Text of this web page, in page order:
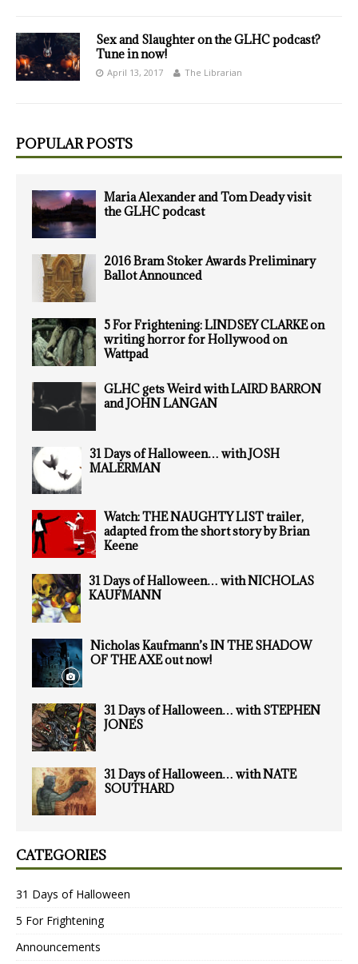
Sex and Slaughter on the GLHC podcast?
Tune in now!
April 13, 2017 The Librarian
POPULAR POSTS
Maria Alexander and Tom Deady visit
the GLHC podcast
2016 Bram Stoker Awards Preliminary
Ballot Announced
5 For Frightening: LINDSEY CLARKE on
writing horror for Hollywood on
Wattpad
GLHC gets Weird with LAIRD BARRON
and JOHN LANGAN
31 Days of Halloween… with JOSH
MALERMAN
Watch: THE NAUGHTY LIST trailer,
adapted from the short story by Brian
Keene
31 Days of Halloween… with NICHOLAS
KAUFMANN
Nicholas Kaufmann’s IN THE SHADOW
OF THE AXE out now!
31 Days of Halloween… with STEPHEN
JONES
31 Days of Halloween… with NATE
SOUTHARD
CATEGORIES
31 Days of Halloween
5 For Frightening
Announcements